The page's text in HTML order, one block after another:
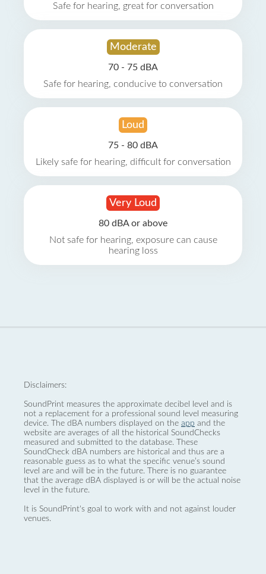
Safe for hearing, great for conversation
Moderate
70 - 75 dBA
Safe for hearing, conducive to conversation
Loud
75 - 80 dBA
Likely safe for hearing, difficult for conversation
Very Loud
80 dBA or above
Not safe for hearing, exposure can cause
hearing loss
Disclaimers:
SoundPrint measures the approximate decibel level and is
not a replacement for a professional sound level measuring
device. The dBA numbers displayed on the app and the
website are averages of all the historical SoundChecks
measured and submitted to the database. These
SoundCheck dBA numbers are historical and thus are a
reasonable guess as to what the specific venue’s sound
level are and will be in the future. There is no guarantee
that the average dBA displayed is or will be the actual noise
level in the future.
It is SoundPrint's goal to work with and not against louder
venues.